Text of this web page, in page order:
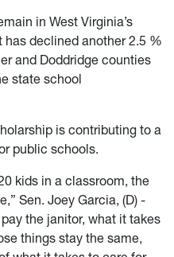
in West Virginia’s
declined another 2.5 %
and Doddridge counties
state school
is contributing to a
public schools.
kids in a classroom, the
Sen. Joey Garcia, (D) -
the janitor, what it takes
things stay the same,